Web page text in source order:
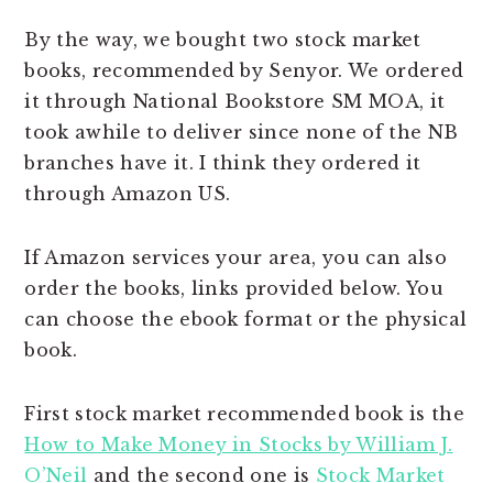
By the way, we bought two stock market
books, recommended by Senyor. We ordered
it through National Bookstore SM MOA, it
took awhile to deliver since none of the NB
branches have it. I think they ordered it
through Amazon US.
If Amazon services your area, you can also
order the books, links provided below. You
can choose the ebook format or the physical
book.
First stock market recommended book is the
How to Make Money in Stocks by William J.
O’Neil and the second one is Stock Market